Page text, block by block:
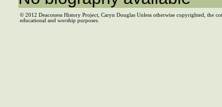
© 2012 Deaconess History Project, Caryn Douglas Unless otherwise copyrighted, the
educational and worship purposes.